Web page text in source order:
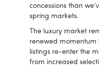
concessions than
spring markets.
The luxury market
renewed momentum
listings re-enter the
from increased